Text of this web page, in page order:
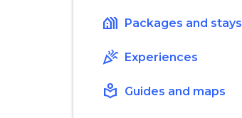
holiday_village Packages and stays
celebration Experiences
local_library Guides and maps